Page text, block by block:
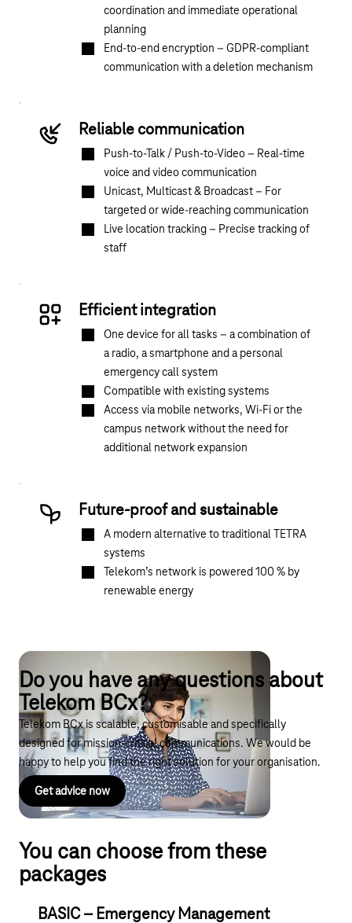
coordination and immediate operational
planning
End-to-end encryption – GDPR-compliant
communication with a deletion mechanism
Reliable communication
Push-to-Talk / Push-to-Video – Real-time
voice and video communication
Unicast, Multicast & Broadcast – For
targeted or wide-reaching communication
Live location tracking – Precise tracking of
staff
Efficient integration
One device for all tasks – a combination of
a radio, a smartphone and a personal
emergency call system
Compatible with existing systems
Access via mobile networks, Wi-Fi or the
campus network without the need for
additional network expansion
Future-proof and sustainable
A modern alternative to traditional TETRA
systems
Telekom’s network is powered 100 % by
renewable energy
Do you have any questions about
Telekom BCx?
Telekom BCx is scalable, customisable and specifically
designed for mission-critical communications. We would be
happy to help you find the right solution for your organisation.
Get advice now
You can choose from these
packages
BASIC – Emergency Management